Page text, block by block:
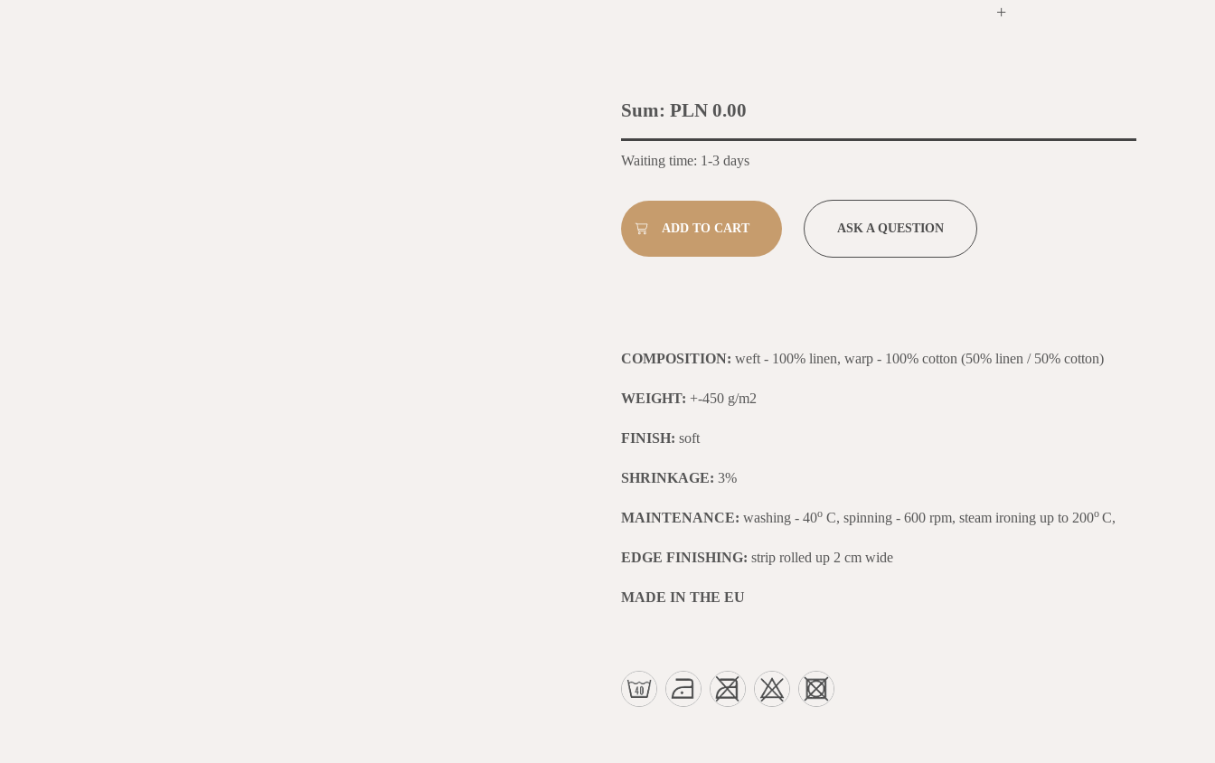
+
Sum: PLN 0.00
Waiting time: 1-3 days
ASK A QUESTION
COMPOSITION: weft - 100% linen, warp - 100% cotton (50% linen / 50% cotton)
WEIGHT: +-450 g/m2
FINISH: soft
SHRINKAGE: 3%
MAINTENANCE: washing - 40o C, spinning - 600 rpm, steam ironing up to 200o C,
EDGE FINISHING: strip rolled up 2 cm wide
MADE IN THE EU